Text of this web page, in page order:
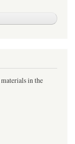
in the